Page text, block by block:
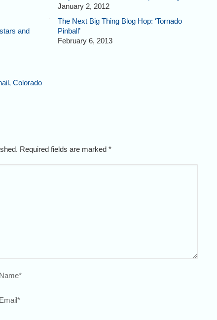
and
January 2, 2012
The Next Big Thing Blog Hop: ‘Tornado
Pinball’
February 6, 2013
Colorado
Required fields are marked *
Name*
Email*